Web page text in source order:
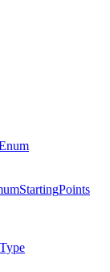
StartingPoints
Type